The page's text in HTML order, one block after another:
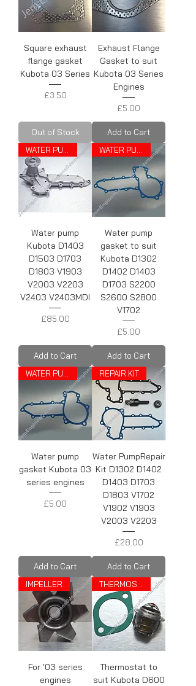
Square exhaust
flange gasket
Kubota 03 Series
Price
£3.50
Out of Stock
Exhaust Flange
Gasket to suit
Kubota 03 Series
Engines
Price
£5.00
Add to Cart
Water pump
Kubota D1403
D1503 D1703
D1803 V1903
V2003 V2203
V2403 V2403MDI
Price
£85.00
Add to Cart
Water pump
gasket to suit
Kubota D1302
D1402 D1403
D1703 S2200
S2600 S2800
V1702
Price
£5.00
Add to Cart
Water pump
gasket Kubota 03
series engines
Price
£5.00
Add to Cart
REPAIR KIT
Water PumpRepair
Kit D1302 D1402
D1403 D1703
D1803 V1702
V1902 V1903
V2003 V2203
Price
£28.00
Add to Cart
IMPELLER
For '03 series
engines
Thermostat to
suit Kubota D600